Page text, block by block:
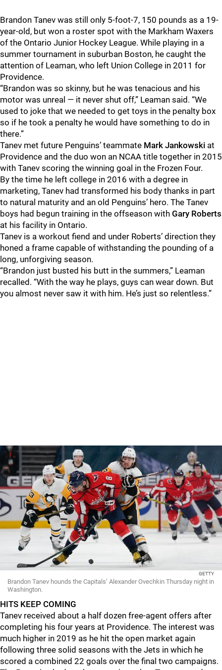
Brandon Tanev was still only 5-foot-7, 150 pounds as a 19-
year-old, but won a roster spot with the Markham Waxers
of the Ontario Junior Hockey League. While playing in a
summer tournament in suburban Boston, he caught the
attention of Leaman, who left Union College in 2011 for
Providence.
“Brandon was so skinny, but he was tenacious and his
motor was unreal — it never shut off,” Leaman said. “We
used to joke that we needed to get toys in the penalty box
so if he took a penalty he would have something to do in
there.”
Tanev met future Penguins’ teammate Mark Jankowski at
Providence and the duo won an NCAA title together in 2015
with Tanev scoring the winning goal in the Frozen Four.
By the time he left college in 2016 with a degree in
marketing, Tanev had transformed his body thanks in part
to natural maturity and an old Penguins’ hero. The Tanev
boys had begun training in the offseason with Gary Roberts
at his facility in Ontario.
Tanev is a workout fiend and under Roberts’ direction they
honed a frame capable of withstanding the pounding of a
long, unforgiving season.
“Brandon just busted his butt in the summers,” Leaman
recalled. “With the way he plays, guys can wear down. But
you almost never saw it with him. He’s just so relentless.”
GETTY
Brandon Tanev hounds the Capitals’ Alexander Ovechkin Thursday night in
Washington.
HITS KEEP COMING
Tanev received about a half dozen free-agent offers after
completing his four years at Providence. The interest was
much higher in 2019 as he hit the open market again
following three solid seasons with the Jets in which he
scored a combined 22 goals over the final two campaigns.